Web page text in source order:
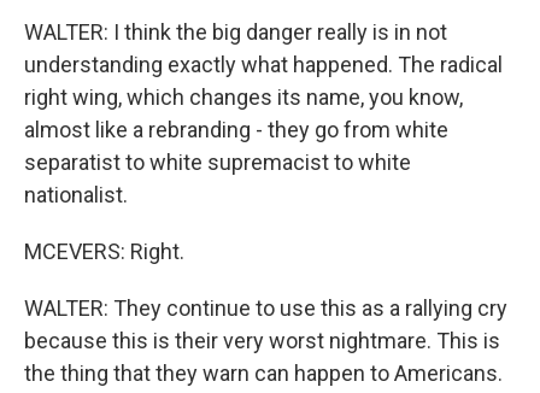
WALTER: I think the big danger really is in not
understanding exactly what happened. The radical
right wing, which changes its name, you know,
almost like a rebranding - they go from white
separatist to white supremacist to white
nationalist.
MCEVERS: Right.
WALTER: They continue to use this as a rallying cry
because this is their very worst nightmare. This is
the thing that they warn can happen to Americans.